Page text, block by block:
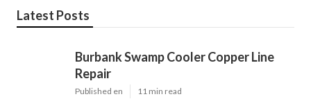
Latest Posts
Burbank Swamp Cooler Copper Line
Repair
Published en 11 min read